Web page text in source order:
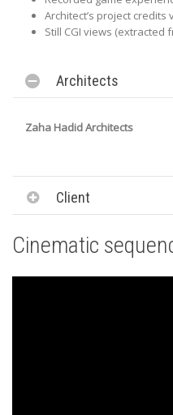
Architect’s project credits
Still CGI views (extracted
Architects
Zaha Hadid Architects
Client
Cinematic